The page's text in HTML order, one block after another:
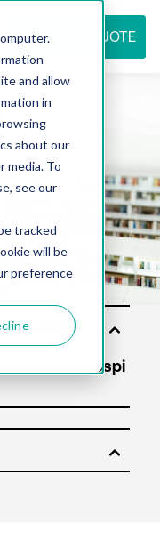
and allow
in
about our
media. To
see our
tracked
will be
preference
REQUEST QUOTE